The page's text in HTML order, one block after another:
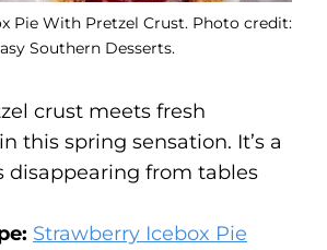
Pie With Pretzel Crust. Photo credit:
Southern Desserts.
crust meets fresh
this spring sensation. It’s a
disappearing from tables
Strawberry Icebox Pie